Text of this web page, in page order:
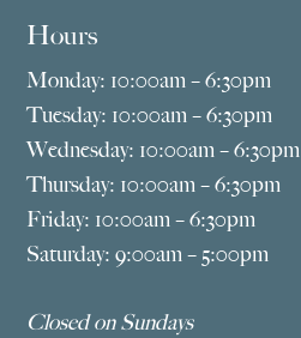
Hours
Monday: 10:00am – 6:30pm
Tuesday: 10:00am – 6:30pm
Wednesday: 10:00am – 6:30pm
Thursday: 10:00am – 6:30pm
Friday: 10:00am – 6:30pm
Saturday: 9:00am – 5:00pm
Closed on Sundays